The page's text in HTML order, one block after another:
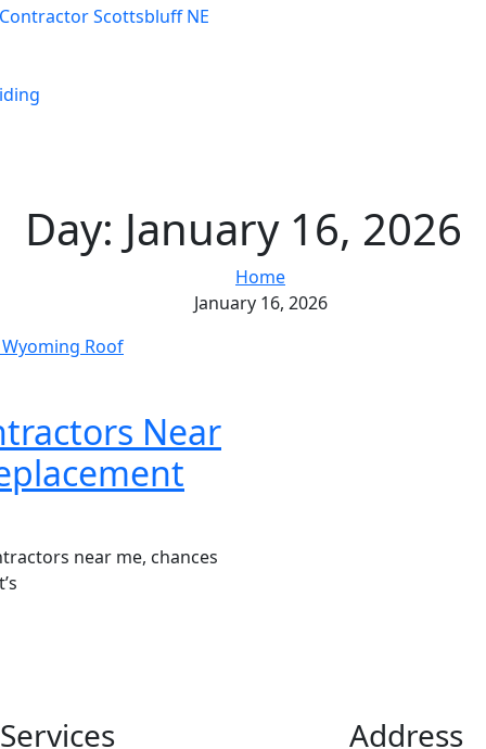
Scottsbluff NE
Day: January 16, 2026
Home
January 16, 2026
Near
near me, chances
Address